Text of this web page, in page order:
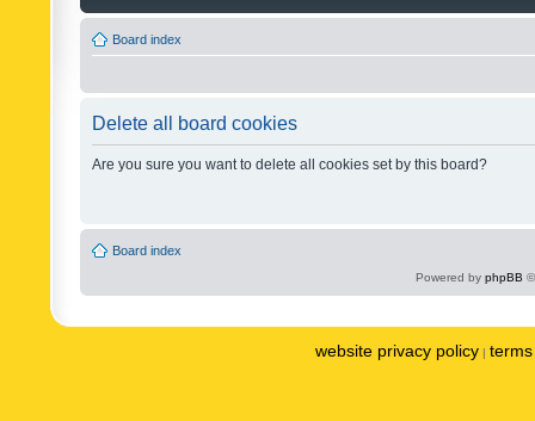
Board index
Delete all board cookies
Are you sure you want to delete all cookies set by this board?
Board index
Powered by phpBB
website privacy policy |